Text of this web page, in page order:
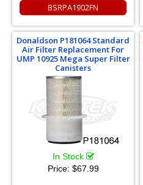
BSRPA1902FN
Donaldson P181064 Standard
Air Filter Replacement For
UMP 10925 Mega Super Filter
Canisters
In Stock
Price: $67.99